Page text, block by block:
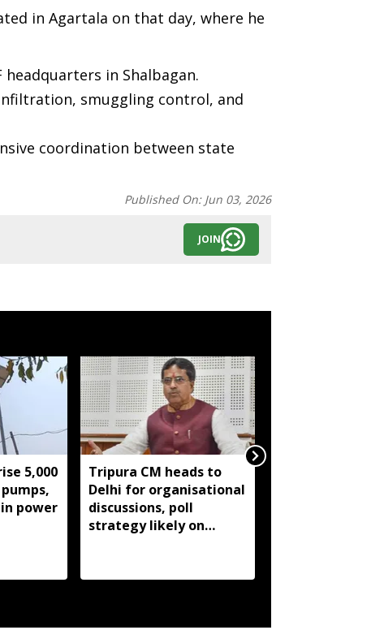
in Agartala on that day, where he
in Shalbagan.
smuggling control, and
coordination between state
Published On: Jun 03, 2026
JOIN
5,000
power
Tripura CM heads to
Delhi for organisational
discussions, poll
strategy likely on